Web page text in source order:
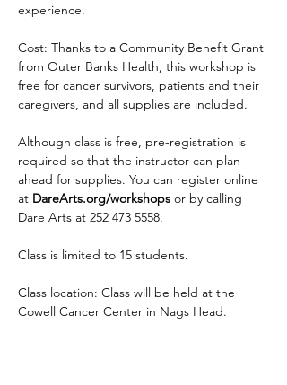
experience.
Cost: Thanks to a Community Benefit Grant
from Outer Banks Health, this workshop is
free for cancer survivors, patients and their
caregivers, and all supplies are included.
Although class is free, pre-registration is
required so that the instructor can plan
ahead for supplies. You can register online
at DareArts.org/workshops or by calling
Dare Arts at 252 473 5558.
Class is limited to 15 students.
Class location: Class will be held at the
Cowell Cancer Center in Nags Head.